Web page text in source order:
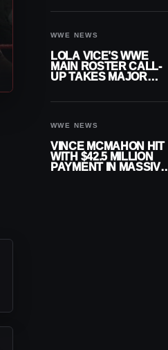
WWE NEWS
LOLA VICE’S WWE
MAIN ROSTER CALL-
UP TAKES MAJOR
WWE NEWS
VINCE MCMAHON HIT
WITH $42.5 MILLION
PAYMENT IN MASSIVE